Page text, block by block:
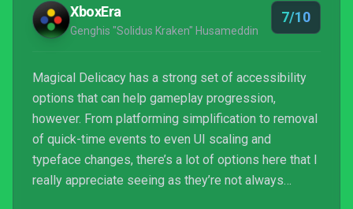
XboxEra
Genghis "Solidus Kraken" Husameddin
7/10
Magical Delicacy has a strong set of accessibility
options that can help gameplay progression,
however. From platforming simplification to removal
of quick-time events to even UI scaling and
typeface changes, there’s a lot of options here that I
really appreciate seeing as they’re not always